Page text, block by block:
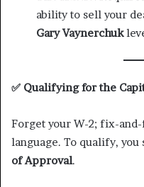
ability to sell your
Gary Vaynerchuk
✅ Qualifying for the
Forget your W-2; fix-
language. To qualify, you
of Approval.